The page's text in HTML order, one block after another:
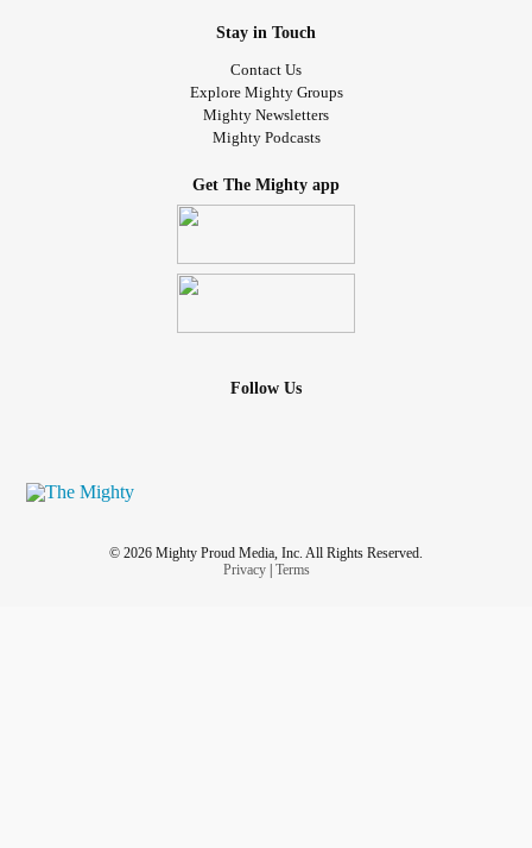
Stay in Touch
Contact Us
Explore Mighty Groups
Mighty Newsletters
Mighty Podcasts
Get The Mighty app
Follow Us
© 2026 Mighty Proud Media, Inc. All Rights Reserved.
Privacy| Terms